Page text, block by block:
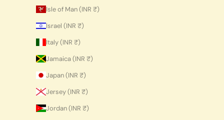
Isle of Man (INR ₹)
Israel (INR ₹)
Italy (INR ₹)
Jamaica (INR ₹)
Japan (INR ₹)
Jersey (INR ₹)
Jordan (INR ₹)